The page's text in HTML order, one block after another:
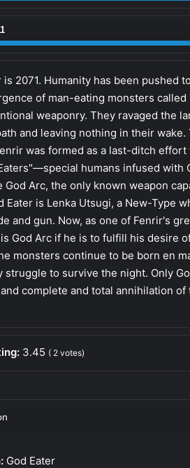
is 2071. Humanity has been pushed
of man-eating monsters
weaponry. They ravaged the
and leaving nothing in their
was formed as a last-ditch
humans infused with
God Arc, the only known weapon
Eater is Lenka Utsugi, a New-Type
and gun. Now, as one of Fenrir's
God Arc if he is to fulfill his desire
monsters continue to be born en
struggle to survive the night. Only
complete and total annihilation
3.45 ( 2 votes)
God Eater